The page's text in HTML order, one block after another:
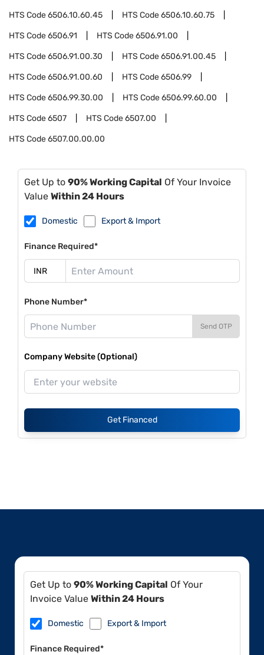
HTS Code6506.10.60.45 HTS Code6506.10.60.75
HTS Code6506.91 HTS Code6506.91.00
HTS Code6506.91.00.30 HTS Code6506.91.00.45
HTS Code6506.91.00.60 HTS Code6506.99
HTS Code6506.99.30.00 HTS Code6506.99.60.00
HTS Code6507 HTS Code6507.00
HTS Code6507.00.00.00
Get Up to 90% Working Capital Of Your Invoice
Value Within 24 Hours
Domestic Export & Import
Finance Required*
Phone Number*
Send OTP
Company Website (Optional)
Get Financed
Get Up to 90% Working Capital Of Your
Invoice Value Within 24 Hours
Domestic Export & Import
Finance Required*